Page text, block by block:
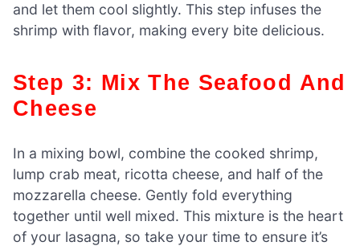
and let them cool slightly. This step infuses the
shrimp with flavor, making every bite delicious.
Step 3: Mix The Seafood And
Cheese
In a mixing bowl, combine the cooked shrimp,
lump crab meat, ricotta cheese, and half of the
mozzarella cheese. Gently fold everything
together until well mixed. This mixture is the heart
of your lasagna, so take your time to ensure it’s